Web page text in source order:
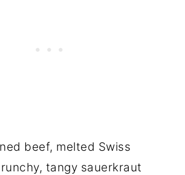
beef, melted Swiss
tangy sauerkraut